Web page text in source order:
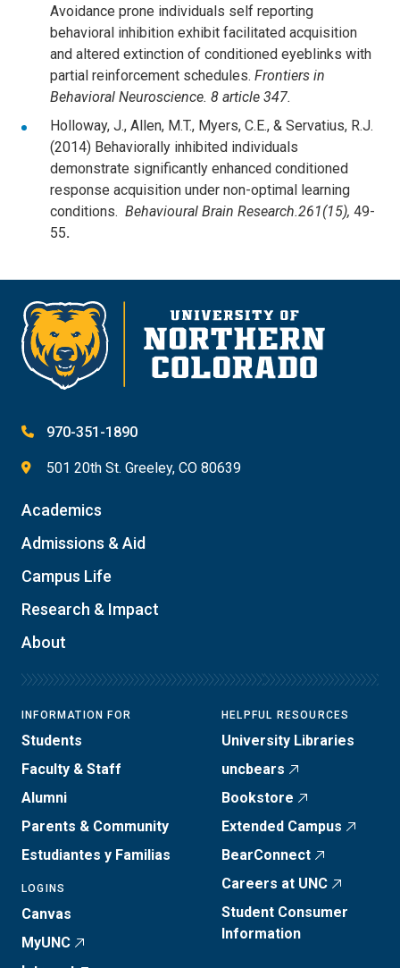
Avoidance prone individuals self reporting
behavioral inhibition exhibit facilitated acquisition
and altered extinction of conditioned eyeblinks with
partial reinforcement schedules. Frontiers in
Behavioral Neuroscience. 8 article 347.
Holloway, J., Allen, M.T., Myers, C.E., & Servatius, R.J.
(2014) Behaviorally inhibited individuals
demonstrate significantly enhanced conditioned
response acquisition under non-optimal learning
conditions. Behavioural Brain Research.261(15), 49-
55.
970-351-1890
501 20th St. Greeley, CO 80639
Academics
Admissions & Aid
Campus Life
Research & Impact
About
INFORMATION FOR
Students
Faculty & Staff
Alumni
Parents & Community
Estudiantes y Familias
LOGINS
Canvas
MyUNC
HELPFUL RESOURCES
University Libraries
uncbears
Bookstore
Extended Campus
BearConnect
Careers at UNC
Student Consumer
Information